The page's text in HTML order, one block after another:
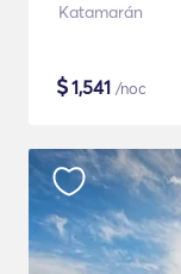
Katamarán
$1,541 /noc